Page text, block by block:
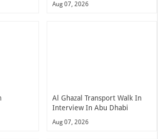
Aug 07, 2026
Al Ghazal Transport Walk In
Interview In Abu Dhabi
Aug 07, 2026